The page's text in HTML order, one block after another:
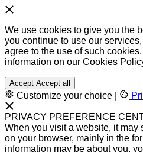
We use cookies to give you the
you continue to use our
agree to the use of such
information on our Cookies
Accept Accept all
Customize your choice
PRIVACY PREFERENCE
When you visit a website, it may
on your browser, mainly in the
information may be about you,